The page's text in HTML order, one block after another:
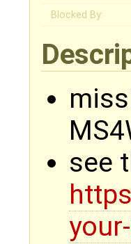
Blocked By:
see